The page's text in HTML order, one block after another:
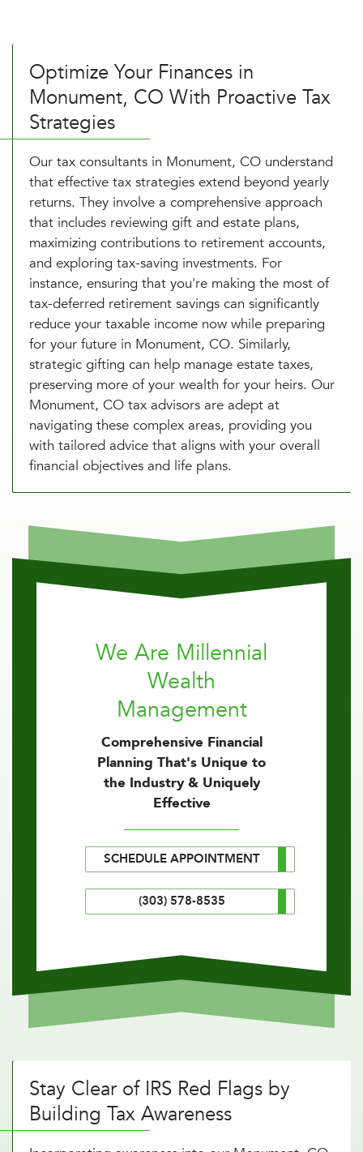
Optimize Your Finances in
Monument, CO With Proactive Tax
Strategies
Our tax consultants in Monument, CO understand
that effective tax strategies extend beyond yearly
returns. They involve a comprehensive approach
that includes reviewing gift and estate plans,
maximizing contributions to retirement accounts,
and exploring tax-saving investments. For
instance, ensuring that you're making the most of
tax-deferred retirement savings can significantly
reduce your taxable income now while preparing
for your future in Monument, CO. Similarly,
strategic gifting can help manage estate taxes,
preserving more of your wealth for your heirs. Our
Monument, CO tax advisors are adept at
navigating these complex areas, providing you
with tailored advice that aligns with your overall
financial objectives and life plans.
We Are Millennial
Wealth
Management
Comprehensive Financial
Planning That's Unique to
the Industry & Uniquely
Effective
SCHEDULE APPOINTMENT
(303) 578-8535
Stay Clear of IRS Red Flags by
Building Tax Awareness